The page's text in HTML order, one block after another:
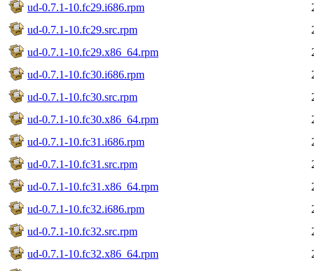
ud-0.7.1-10.fc29.i686.rpm
ud-0.7.1-10.fc29.src.rpm
ud-0.7.1-10.fc29.x86_64.rpm
ud-0.7.1-10.fc30.i686.rpm
ud-0.7.1-10.fc30.src.rpm
ud-0.7.1-10.fc30.x86_64.rpm
ud-0.7.1-10.fc31.i686.rpm
ud-0.7.1-10.fc31.src.rpm
ud-0.7.1-10.fc31.x86_64.rpm
ud-0.7.1-10.fc32.i686.rpm
ud-0.7.1-10.fc32.src.rpm
ud-0.7.1-10.fc32.x86_64.rpm